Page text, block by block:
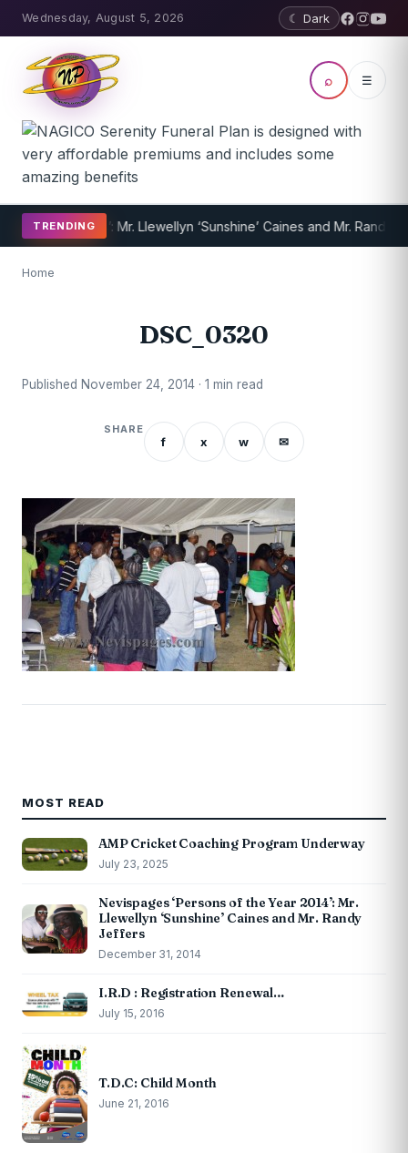
Wednesday, August 5, 2026 ☾ Dark
⌕ ☰
TRENDING
the Year 2014’: Mr. Llewellyn ‘Sunshine’ Caines and Mr. Randy
Home
DSC_0320
Published November 24, 2014 · 1 min read
SHARE
f x w ✉
MOST READ
AMP Cricket Coaching Program Underway
July 23, 2025
Nevispages ‘Persons of the Year 2014’: Mr.
Llewellyn ‘Sunshine’ Caines and Mr. Randy
Jeffers
December 31, 2014
I.R.D : Registration Renewal…
July 15, 2016
T.D.C: Child Month
June 21, 2016